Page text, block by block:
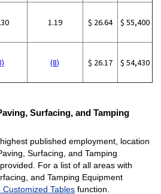
1.19 $ 26.64 $ 55,400
(8) $ 26.17 $ 54,430
Surfacing, and Tamping
published employment, location
Surfacing, and Tamping
For a list of all areas with
and Tamping Equipment
Customized Tablesfunction.